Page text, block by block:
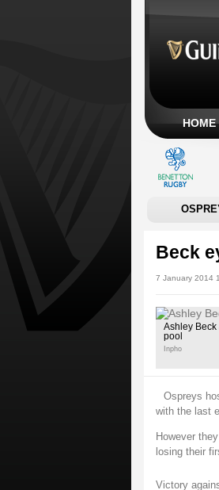
HOME
Beck
7 January 2014
Ashley
pool
Inpho
Ospreys
with the last
However
losing their
Victory